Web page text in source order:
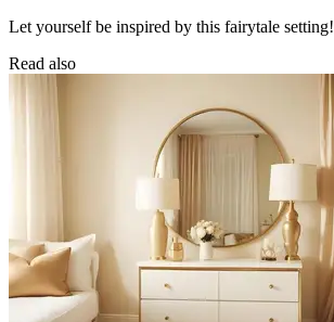
Let yourself be inspired by this fairytale setting!
Read also